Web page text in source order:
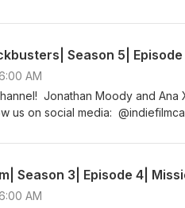
indiefilmcafe
Season 5|
AM
Jonathan Moody and Ana
us on social media:
Season 3| Episode 4|
AM